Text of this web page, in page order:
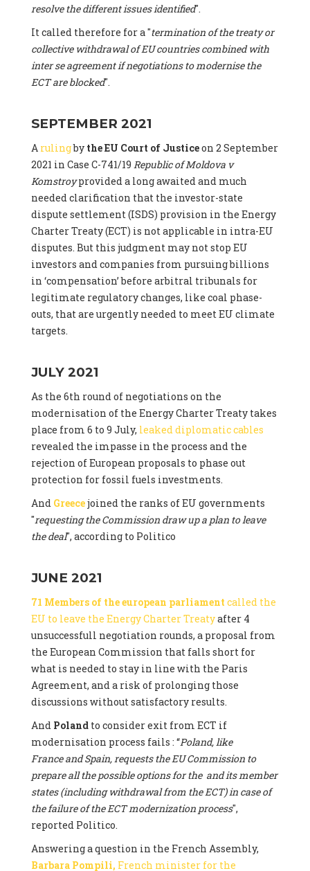
resolve the different issues identified".
It called therefore for a "termination of the treaty or
collective withdrawal of EU countries combined with
inter se agreement if negotiations to modernise the
ECT are blocked".
SEPTEMBER 2021
A rulingby the EU Court of Justiceon 2 September
2021 in Case C-741/19 Republic of Moldova v
Komstroyprovided a long awaited and much
needed clarification that the investor-state
dispute settlement (ISDS) provision in the Energy
Charter Treaty (ECT) is not applicable in intra-EU
disputes. But this judgment may not stop EU
investors and companies from pursuing billions
in ‘compensation’ before arbitral tribunals for
legitimate regulatory changes, like coal phase-
outs, that are urgently needed to meet EU climate
targets.
JULY 2021
As the 6th round of negotiations on the
modernisation of the Energy Charter Treaty takes
place from 6 to 9 July, leaked diplomatic cables
revealed the impasse in the process and the
rejection of European proposals to phase out
protection for fossil fuels investments.
And Greecejoined the ranks of EU governments
"requesting the Commission draw up a plan to leave
the deal", according to Politico
JUNE 2021
71 Members of the european parliament called the
EU to leave the Energy Charter Treatyafter 4
unsuccessfull negotiation rounds, a proposal from
the European Commission that falls short for
what is needed to stay in line with the Paris
Agreement, and a risk of prolonging those
discussions without satisfactory results.
And Poland to consider exit from ECT if
modernisation process fails : “Poland, like
France and Spain, requests the EU Commission to
prepare all the possible options for the and its member
states (including withdrawal from the ECT) in case of
the failure of the ECT modernization process",
reported Politico.
Answering a question in the French Assembly,
Barbara Pompili, French minister for the